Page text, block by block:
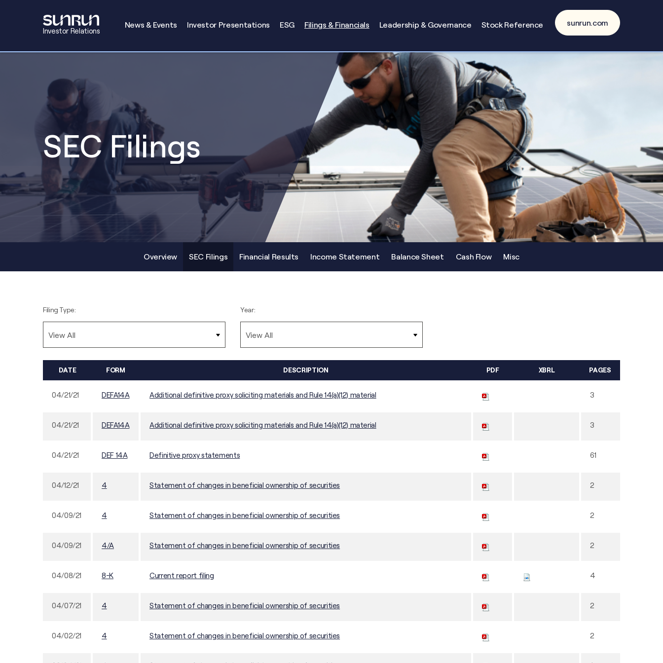
Investor Relations
Investors
News & Events Investor Presentations ESG Filings & Financials Leadership & Governance Stock Reference sunrun.com
SEC Filings
Overview SEC Filings Financial Results Income Statement Balance Sheet Cash Flow Misc
Filing Type: Year:
DATE FORM DESCRIPTION PDF XBRL PAGES
04/21/21 DEFA14A Additional definitive proxy soliciting materials and Rule 14(a)(12) material 3
04/21/21 DEFA14A Additional definitive proxy soliciting materials and Rule 14(a)(12) material 3
04/21/21 DEF 14A Definitive proxy statements 61
04/12/21 4 Statement of changes in beneficial ownership of securities 2
04/09/21 4 Statement of changes in beneficial ownership of securities 2
04/09/21 4/A Statement of changes in beneficial ownership of securities 2
04/08/21 8-K Current report filing 4
04/07/21 4 Statement of changes in beneficial ownership of securities 2
04/02/21 4 Statement of changes in beneficial ownership of securities 2